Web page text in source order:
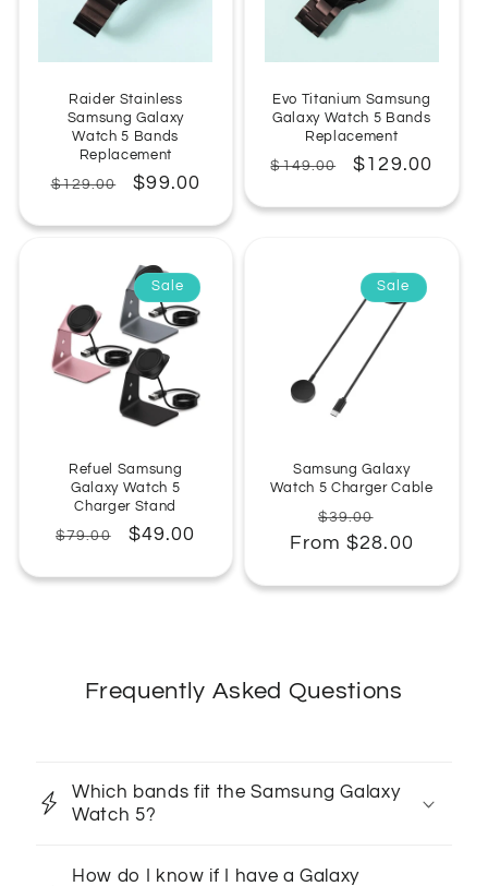
Raider Stainless
Samsung Galaxy
Watch 5 Bands
Replacement
Regular
$129.00
Sale
$99.00
Evo Titanium Samsung
Galaxy Watch 5 Bands
Replacement
Regular
$149.00
Sale
$129.00
Sale
Refuel Samsung
Galaxy Watch 5
Charger Stand
Regular
$79.00
Sale
$49.00
Sale
Samsung Galaxy
Watch 5 Charger Cable
Regular
price
$39.00
price
From $28.00
Frequently Asked Questions
Which bands fit the Samsung Galaxy
Watch 5?
How do I know if I have a Galaxy